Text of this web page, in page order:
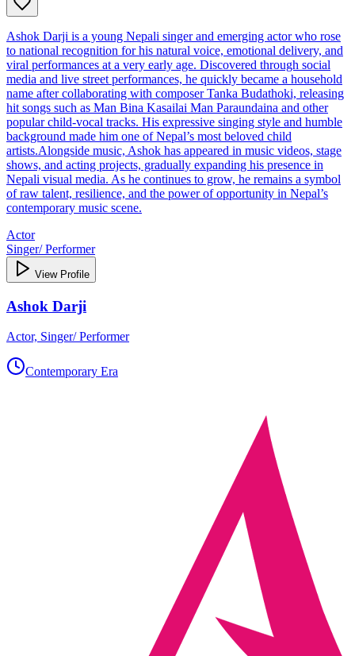
Ashok Darji is a young Nepali singer and emerging actor who rose
to national recognition for his natural voice, emotional delivery, and
viral performances at a very early age. Discovered through social
media and live street performances, he quickly became a household
name after collaborating with composer Tanka Budathoki, releasing
hit songs such as Man Bina Kasailai Man Paraundaina and other
popular child‑vocal tracks. His expressive singing style and humble
background made him one of Nepal’s most beloved child
artists.Alongside music, Ashok has appeared in music videos, stage
shows, and acting projects, gradually expanding his presence in
Nepali visual media. As he continues to grow, he remains a symbol
of raw talent, resilience, and the power of opportunity in Nepal’s
contemporary music scene.
Actor
Singer/ Performer
View Profile
Ashok Darji
Actor, Singer/ Performer
Contemporary Era